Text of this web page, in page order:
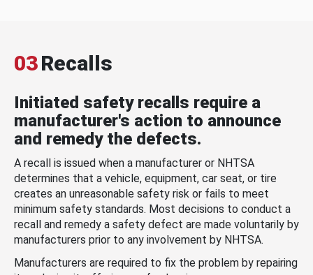
03Recalls
Initiated safety recalls require a
manufacturer's action to announce
and remedy the defects.
A recall is issued when a manufacturer or NHTSA
determines that a vehicle, equipment, car seat, or tire
creates an unreasonable safety risk or fails to meet
minimum safety standards. Most decisions to conduct a
recall and remedy a safety defect are made voluntarily by
manufacturers prior to any involvement by NHTSA.
Manufacturers are required to fix the problem by repairing